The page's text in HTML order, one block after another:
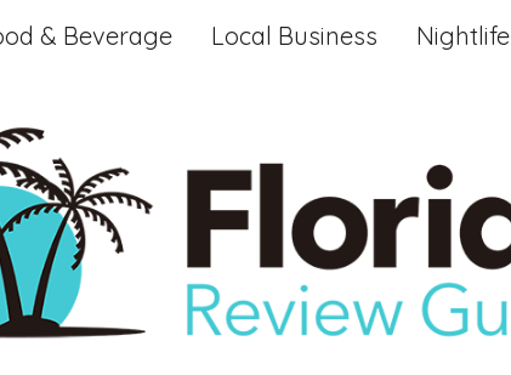
& Beverage Local Business Nightlife